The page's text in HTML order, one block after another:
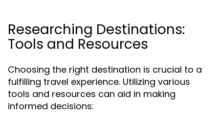
Researching Destinations:
Tools and Resources
Choosing the right destination is crucial to a
fulfilling travel experience. Utilizing various
tools and resources can aid in making
informed decisions: